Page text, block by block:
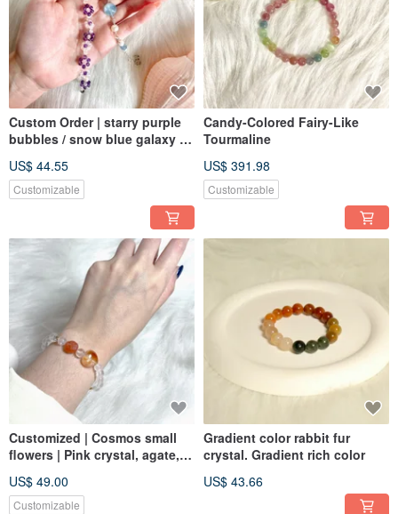
Custom Order | starry purple
bubbles / snow blue galaxy |
Aquamarine, Pearl
US$ 44.55
Customizable
Candy-Colored Fairy-Like
Tourmaline
US$ 391.98
Customizable
Customized | Cosmos small
flowers | Pink crystal, agate,
US$ 49.00
Customizable
Gradient color rabbit fur
crystal. Gradient rich color
US$ 43.66